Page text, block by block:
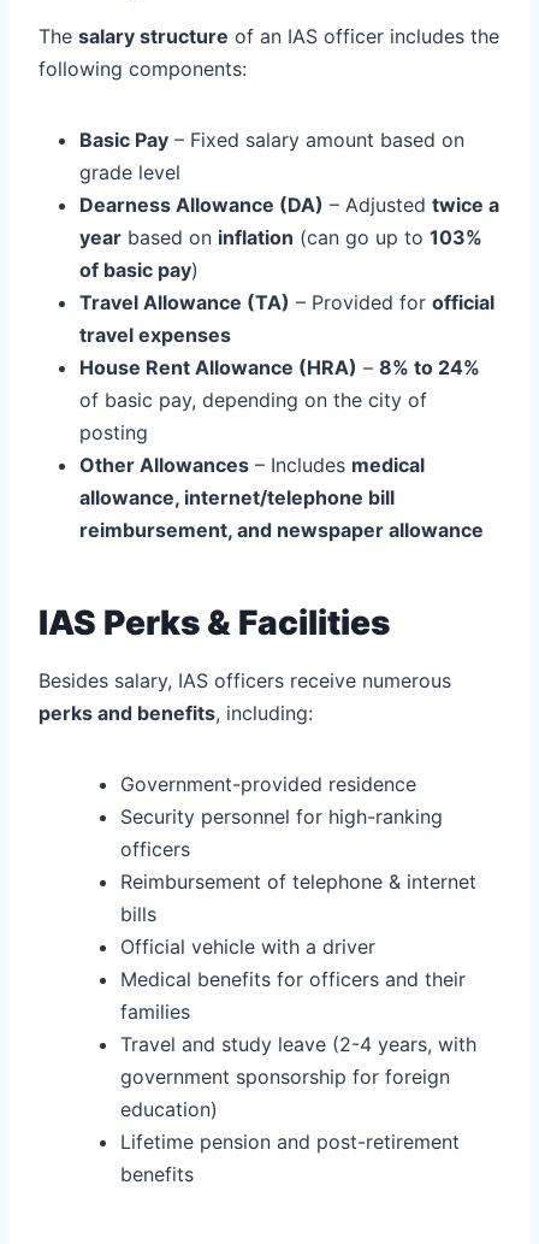
The salary structure of an IAS officer includes the
following components:
Basic Pay – Fixed salary amount based on
grade level
Dearness Allowance (DA) – Adjusted twice a
year based on inflation (can go up to 103%
of basic pay)
Travel Allowance (TA) – Provided for official
travel expenses
House Rent Allowance (HRA) – 8% to 24%
of basic pay, depending on the city of
posting
Other Allowances – Includes medical
allowance, internet/telephone bill
reimbursement, and newspaper allowance
IAS Perks & Facilities
Besides salary, IAS officers receive numerous
perks and benefits, including:
Government-provided residence
Security personnel for high-ranking
officers
Reimbursement of telephone & internet
bills
Official vehicle with a driver
Medical benefits for officers and their
families
Travel and study leave (2-4 years, with
government sponsorship for foreign
education)
Lifetime pension and post-retirement
benefits